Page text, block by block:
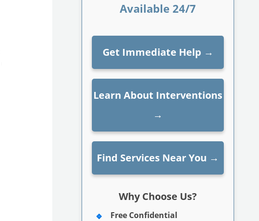
Available 24/7
Get Immediate Help →
Learn About Interventions
→
Find Services Near You →
Why Choose Us?
Free Confidential